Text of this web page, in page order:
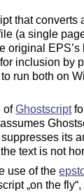
that converts
(a single
original
inclusion by
run both on
ofGhostscript
its
text is not
use of the
on the fly ,